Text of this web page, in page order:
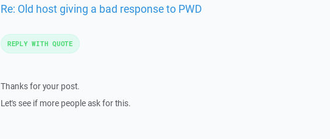
Re: Old host giving a bad response to PWD
Thanks for your post.
Let's see if more people ask for this.
REPLY WITH QUOTE